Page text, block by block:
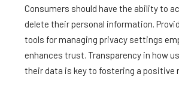
Consumers should have the ability to
delete their personal information.
tools for managing privacy settings
enhances trust. Transparency in how
their data is key to fostering a positive